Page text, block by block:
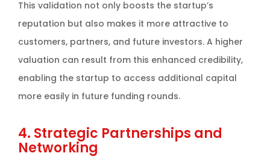
This validation not only boosts the startup’s
reputation but also makes it more attractive to
customers, partners, and future investors. A higher
valuation can result from this enhanced credibility,
enabling the startup to access additional capital
more easily in future funding rounds.
4. Strategic Partnerships and
Networking